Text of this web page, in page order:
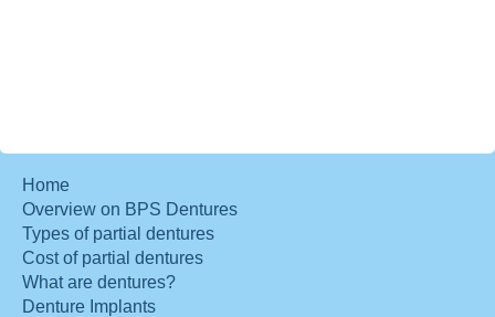
Home
Overview on BPS Dentures
Types of partial dentures
Cost of partial dentures
What are dentures?
Denture Implants